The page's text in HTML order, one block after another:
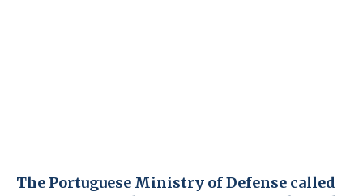
The Portuguese Ministry of Defense called